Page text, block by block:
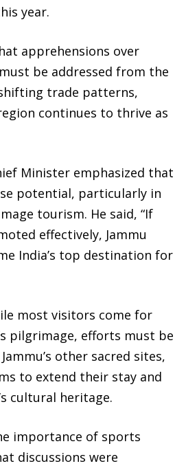
year.
apprehensions over
must be addressed from the
trade patterns,
continues to thrive as
Minister emphasized that
potential, particularly in
tourism. He said, “If
effectively, Jammu
India’s top destination for
most visitors come for
pilgrimage, efforts must be
other sacred sites,
to extend their stay and
cultural heritage.
importance of sports
discussions were